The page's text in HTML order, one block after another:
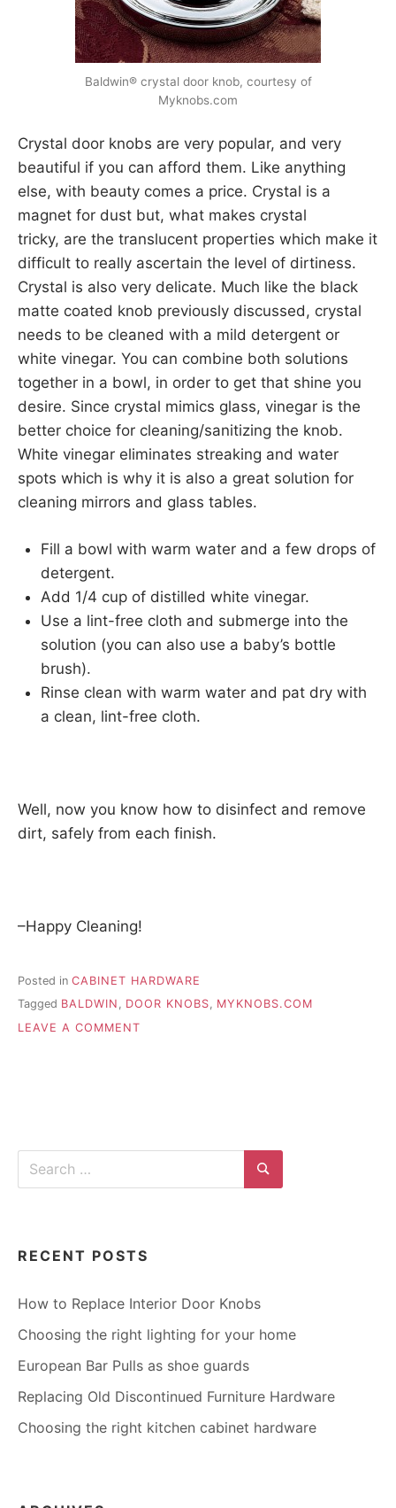
Baldwin® crystal door knob, courtesy of
Myknobs.com
Crystal door knobs are very popular, and very
beautiful if you can afford them. Like anything
else, with beauty comes a price. Crystal is a
magnet for dust but, what makes crystal
tricky, are the translucent properties which make it
difficult to really ascertain the level of dirtiness.
Crystal is also very delicate. Much like the black
matte coated knob previously discussed, crystal
needs to be cleaned with a mild detergent or
white vinegar. You can combine both solutions
together in a bowl, in order to get that shine you
desire. Since crystal mimics glass, vinegar is the
better choice for cleaning/sanitizing the knob.
White vinegar eliminates streaking and water
spots which is why it is also a great solution for
cleaning mirrors and glass tables.
Fill a bowl with warm water and a few drops of
detergent.
Add 1/4 cup of distilled white vinegar.
Use a lint-free cloth and submerge into the
solution (you can also use a baby’s bottle
brush).
Rinse clean with warm water and pat dry with
a clean, lint-free cloth.
Well, now you know how to disinfect and remove
dirt, safely from each finish.
–Happy Cleaning!
Posted in CABINET HARDWARE
Tagged BALDWIN , DOOR KNOBS, MYKNOBS.COM
LEAVE A COMMENT
DIFFERENT
Search
Search
RECENT POSTS
How to Replace Interior Door Knobs
Choosing the right lighting for your home
European Bar Pulls as shoe guards
Replacing Old Discontinued Furniture Hardware
Choosing the right kitchen cabinet hardware